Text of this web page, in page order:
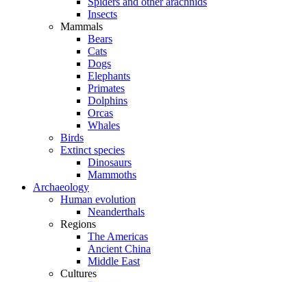
Insects
Mammals
Bears
Cats
Dogs
Elephants
Primates
Dolphins
Orcas
Whales
Birds
Extinct species
Dinosaurs
Mammoths
Archaeology
Human evolution
Neanderthals
Regions
The Americas
Ancient China
Middle East
Cultures